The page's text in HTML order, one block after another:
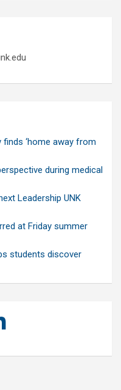
finds ‘home away from
during medical
Leadership UNK
at Friday summer
students discover